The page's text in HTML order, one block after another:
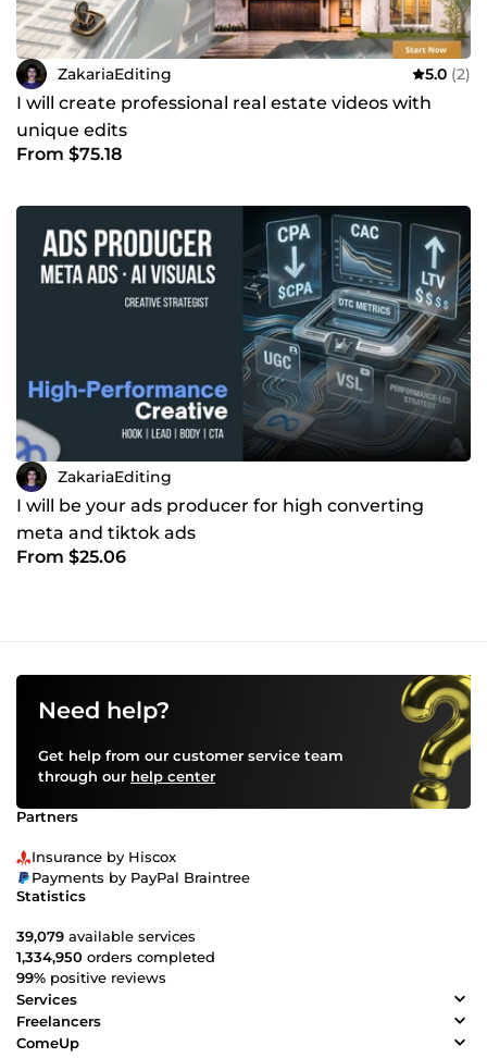
ZakariaEditing 5.0 (2)
I will create professional real estate videos with
unique edits
From $75.18
ZakariaEditing
I will be your ads producer for high converting
meta and tiktok ads
From $25.06
Need help?
Get help from our customer service team
through our help center
Partners
Insurance by Hiscox
Payments by PayPal Braintree
Statistics
39,079 available services
1,334,950 orders completed
99% positive reviews
Services
Freelancers
ComeUp